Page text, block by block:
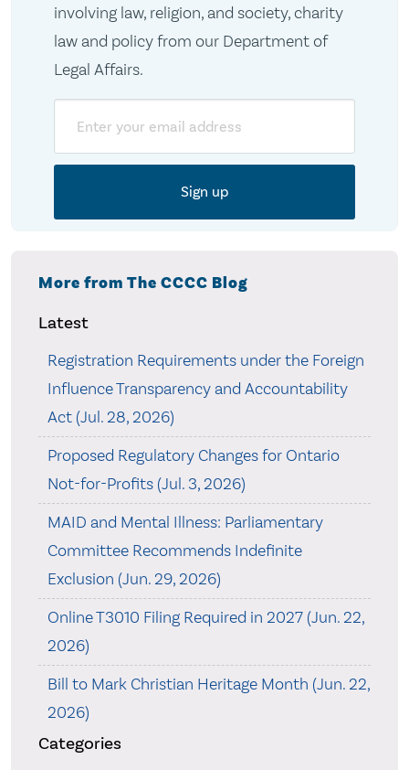
involving law, religion, and society, charity
law and policy from our Department of
Legal Affairs.
More from The CCCC Blog
Latest
Registration Requirements under the Foreign
Influence Transparency and Accountability
Act (Jul. 28, 2026)
Proposed Regulatory Changes for Ontario
Not-for-Profits (Jul. 3, 2026)
MAID and Mental Illness: Parliamentary
Committee Recommends Indefinite
Exclusion (Jun. 29, 2026)
Online T3010 Filing Required in 2027 (Jun. 22,
2026)
Bill to Mark Christian Heritage Month (Jun. 22,
2026)
Categories